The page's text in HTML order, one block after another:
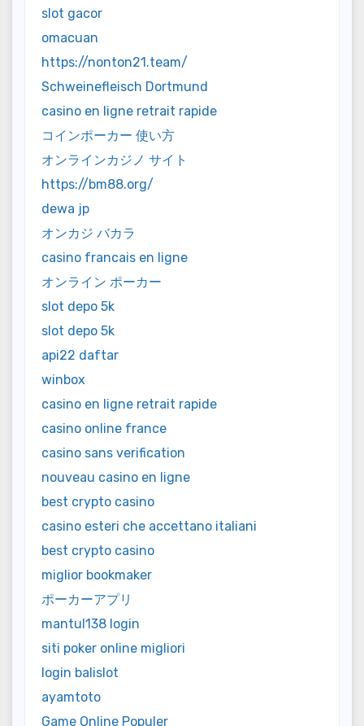
slot gacor
omacuan
https://nonton21.team/
Schweinefleisch Dortmund
casino en ligne retrait rapide
コインポーカー 使い方
オンラインカジノ サイト
https://bm88.org/
dewa jp
オンカジ バカラ
casino francais en ligne
オンライン ポーカー
slot depo 5k
slot depo 5k
api22 daftar
winbox
casino en ligne retrait rapide
casino online france
casino sans verification
nouveau casino en ligne
best crypto casino
casino esteri che accettano italiani
best crypto casino
miglior bookmaker
ポーカーアプリ
mantul138 login
siti poker online migliori
login balislot
ayamtoto
Game Online Populer